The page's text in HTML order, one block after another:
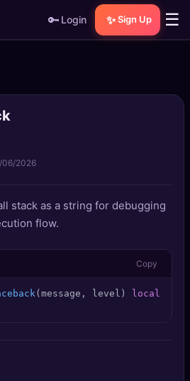
🔑 Login ✨ Sign Up ☰
06/2026
stack as a string for debugging
flow.
Copy
(message, level) local